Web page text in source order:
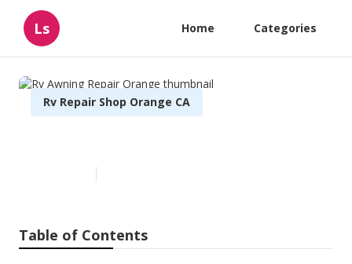
Ls Home Categories
Rv Repair Shop Orange CA
Table of Contents